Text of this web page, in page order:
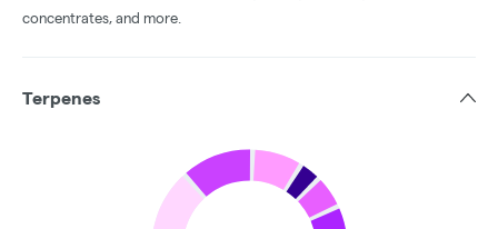
concentrates, and more.
Terpenes